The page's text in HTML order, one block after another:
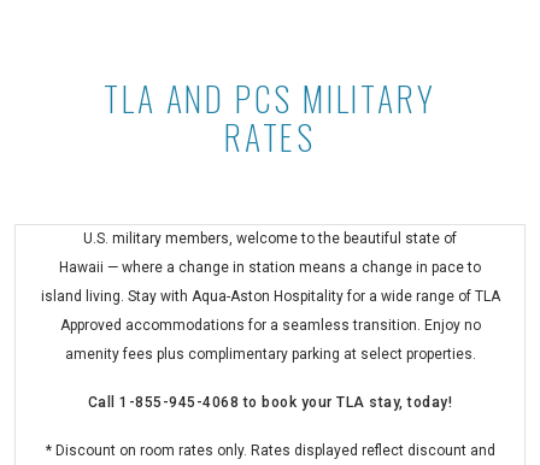
TLA and PCS Military Rates at
TLA AND PCS MILITARY
RATES
U.S. military members, welcome to the beautiful state of
Hawaii — where a change in station means a change in pace to
island living. Stay with Aqua-Aston Hospitality for a wide range of TLA
Approved accommodations for a seamless transition. Enjoy no
amenity fees plus complimentary parking at select properties.
Call1-855-945-4068 to book your TLA stay, today!
* Discount on room rates only. Rates displayed reflect discount and